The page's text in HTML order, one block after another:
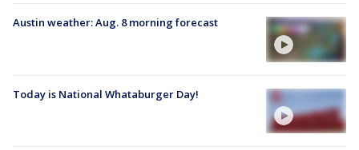
Austin weather: Aug. 8 morning forecast
Today is National Whataburger Day!